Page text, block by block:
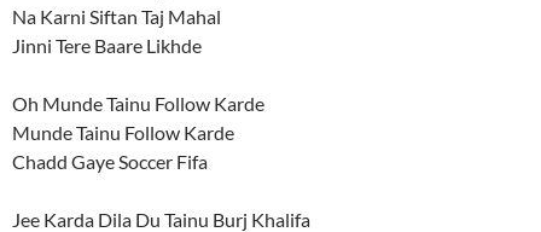
Na Karni Siftan Taj Mahal
Jinni Tere Baare Likhde
Oh Munde Tainu Follow Karde
Munde Tainu Follow Karde
Chadd Gaye Soccer Fifa
Jee Karda Dila Du Tainu Burj Khalifa